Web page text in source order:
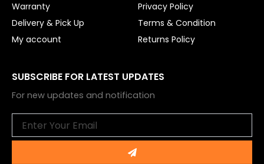
Warranty
Delivery & Pick Up
My account
Privacy Policy
Terms & Condition
Returns Policy
SUBSCRIBE FOR LATEST UPDATES
For new updates and notification
Submit